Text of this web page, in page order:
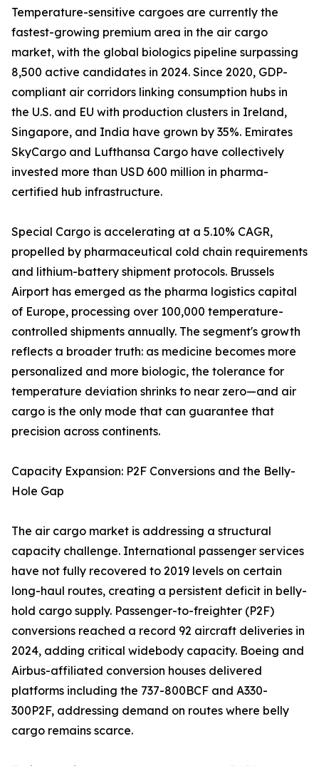
Temperature-sensitive cargoes are currently the
fastest-growing premium area in the air cargo
market, with the global biologics pipeline surpassing
8,500 active candidates in 2024. Since 2020, GDP-
compliant air corridors linking consumption hubs in
the U.S. and EU with production clusters in Ireland,
Singapore, and India have grown by 35%. Emirates
SkyCargo and Lufthansa Cargo have collectively
invested more than USD 600 million in pharma-
certified hub infrastructure.
Special Cargo is accelerating at a 5.10% CAGR,
propelled by pharmaceutical cold chain requirements
and lithium-battery shipment protocols. Brussels
Airport has emerged as the pharma logistics capital
of Europe, processing over 100,000 temperature-
controlled shipments annually. The segment's growth
reflects a broader truth: as medicine becomes more
personalized and more biologic, the tolerance for
temperature deviation shrinks to near zero—and air
cargo is the only mode that can guarantee that
precision across continents.
Capacity Expansion: P2F Conversions and the Belly-
Hole Gap
The air cargo market is addressing a structural
capacity challenge. International passenger services
have not fully recovered to 2019 levels on certain
long-haul routes, creating a persistent deficit in belly-
hold cargo supply. Passenger-to-freighter (P2F)
conversions reached a record 92 aircraft deliveries in
2024, adding critical widebody capacity. Boeing and
Airbus-affiliated conversion houses delivered
platforms including the 737-800BCF and A330-
300P2F, addressing demand on routes where belly
cargo remains scarce.